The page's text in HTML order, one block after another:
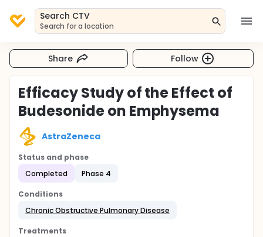
Search CTV
Search for a location
Share Follow
Efficacy Study of the Effect of
Budesonide on Emphysema
AstraZeneca
Status and phase
Completed
Phase 4
Conditions
Chronic Obstructive Pulmonary Disease
Treatments